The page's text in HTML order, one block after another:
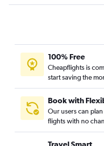
Spokane to Newark flights
Boise to Austin flights
Spokane to Boise flights
Boise to Hobby flights
100% Free
Cheapflights is
start saving the
Book with
Our users can
flights with no
Travel Smart